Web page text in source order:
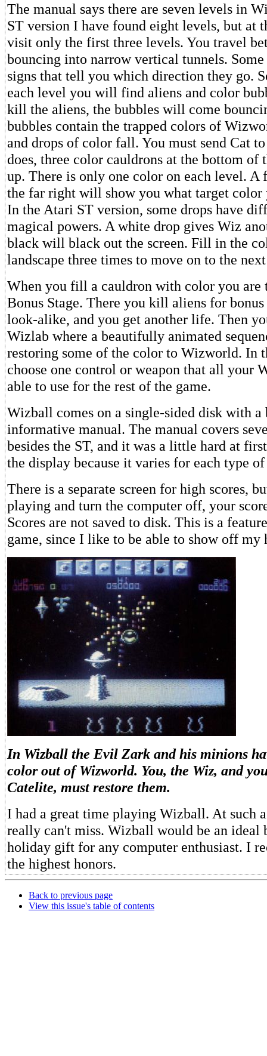
The manual says there are seven levels in
ST version I have found eight levels, but at
visit only the first three levels. You travel
bouncing into narrow vertical tunnels. Some
signs that tell you which direction they go.
each level you will find aliens and color
kill the aliens, the bubbles will come
bubbles contain the trapped colors of
and drops of color fall. You must send Cat
does, three color cauldrons at the bottom
up. There is only one color on each level. A
the far right will show you what target color
In the Atari ST version, some drops have
magical powers. A white drop gives Wiz
black will black out the screen. Fill in the
landscape three times to move on to the
When you fill a cauldron with color you are
Bonus Stage. There you kill aliens for
look-alike, and you get another life. Then
Wizlab where a beautifully animated
restoring some of the color to Wizworld. In
choose one control or weapon that all your
able to use for the rest of the game.
Wizball comes on a single-sided disk with a
informative manual. The manual covers
besides the ST, and it was a little hard at
the display because it varies for each type
There is a separate screen for high scores,
playing and turn the computer off, your
Scores are not saved to disk. This is a
game, since I like to be able to show off my
In Wizball the Evil Zark and his minions
color out of Wizworld. You, the Wiz, and
Catelite, must restore them.
I had a great time playing Wizball. At such
really can't miss. Wizball would be an ideal
holiday gift for any computer enthusiast. I
the highest honors.
Back to previous page
View this issue's table of contents